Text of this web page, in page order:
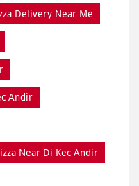
Delivery Near Me
Andir
Near Di Kec Andir